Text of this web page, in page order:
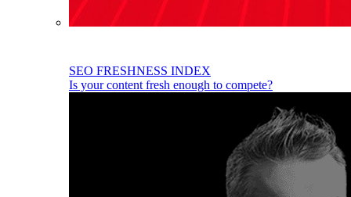
SEO FRESHNESS INDEX
Is your content fresh enough to compete?